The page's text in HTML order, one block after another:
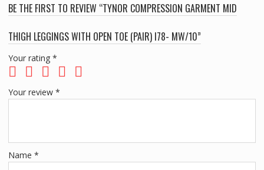
BE THE FIRST TO REVIEW “TYNOR COMPRESSION GARMENT MID
THIGH LEGGINGS WITH OPEN TOE (PAIR) I78- MW/10”
Your rating *
Your review *
Name *